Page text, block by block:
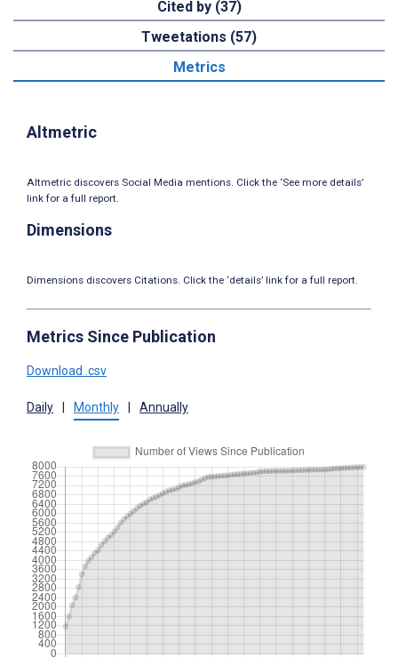
Cited by (37)
Tweetations (57)
Metrics
Altmetric
Altmetric discovers Social Media mentions. Click the ‘See more details’
link for a full report.
Dimensions
Dimensions discovers Citations. Click the ‘details’ link for a full report.
Metrics Since Publication
Download .csv
Daily Monthly Annually